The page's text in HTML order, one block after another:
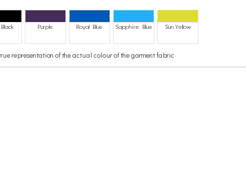
Purple Royal Blue Sapphire Blue Sun Yellow